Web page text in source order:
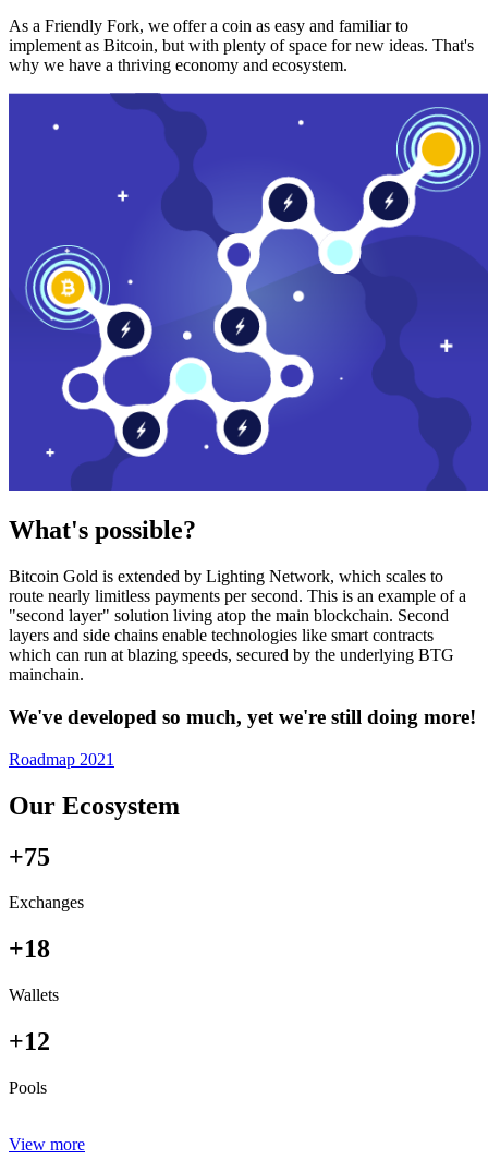
As a Friendly Fork, we offer a coin as easy and familiar to
implement as Bitcoin, but with plenty of space for new ideas. That's
why we have a thriving economy and ecosystem.
What's possible?
Bitcoin Gold is extended by Lighting Network, which scales to
route nearly limitless payments per second. This is an example of a
"second layer" solution living atop the main blockchain. Second
layers and side chains enable technologies like smart contracts
which can run at blazing speeds, secured by the underlying BTG
mainchain.
We've developed so much, yet we're still doing more!
Roadmap 2021
Our Ecosystem
+75
Exchanges
+18
Wallets
+12
Pools
View more